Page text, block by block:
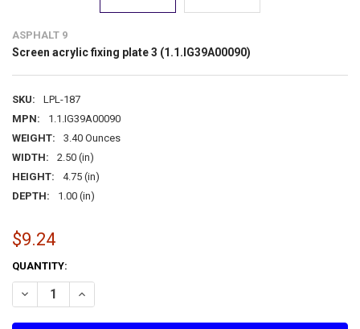
ASPHALT 9
Screen acrylic fixing plate 3 (1.1.IG39A00090)
SKU:
LPL-187
MPN:
1.1.IG39A00090
WEIGHT:
3.40 Ounces
WIDTH:
2.50 (in)
HEIGHT:
4.75 (in)
DEPTH:
1.00 (in)
$9.24
CURRENT
STOCK:
QUANTITY:
DECREASE QUANTITY OF SCREEN ACRYLIC FIXING PLATE 3
INCREASE QUANTITY OF SCREEN ACRYLIC FIXING